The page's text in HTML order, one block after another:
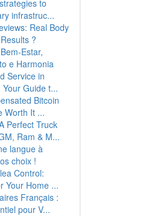
to
infrastruc...
Real Body
?
Estar,
e Harmonia
Service in
Guide t...
Bitcoin
Worth It ...
Perfect Truck
Ram & M...
langue à
choix !
Control:
Your Home ...
Français :
pour V...